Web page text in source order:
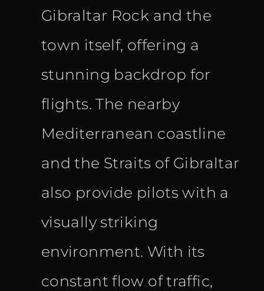
Gibraltar Rock and the
town itself, offering a
stunning backdrop for
flights. The nearby
Mediterranean coastline
and the Straits of Gibraltar
also provide pilots with a
visually striking
environment. With its
constant flow of traffic,